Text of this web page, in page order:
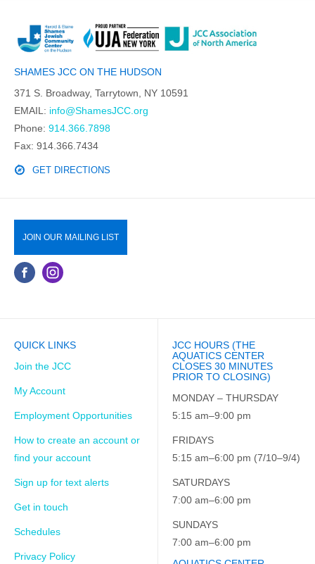
SHAMES JCC ON THE HUDSON
371 S. Broadway, Tarrytown, NY 10591
EMAIL: info@ShamesJCC.org
Phone: 914.366.7898
Fax: 914.366.7434
GET DIRECTIONS
JOIN OUR MAILING LIST
QUICK LINKS
Join the JCC
My Account
Employment Opportunities
How to create an account or
find your account
Sign up for text alerts
Get in touch
Schedules
Privacy Policy
JCC HOURS (THE
AQUATICS CENTER
CLOSES 30 MINUTES
PRIOR TO CLOSING)
MONDAY – THURSDAY
5:15 am–9:00 pm
FRIDAYS
5:15 am–6:00 pm (7/10–9/4)
SATURDAYS
7:00 am–6:00 pm
SUNDAYS
7:00 am–6:00 pm